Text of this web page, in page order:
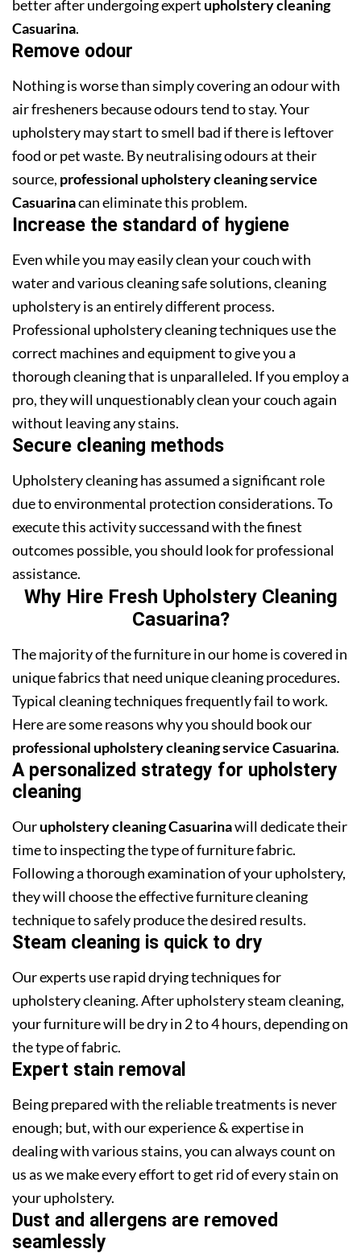
better after undergoing expert upholstery cleaning
Casuarina.
Remove odour
Nothing is worse than simply covering an odour with
air fresheners because odours tend to stay. Your
upholstery may start to smell bad if there is leftover
food or pet waste. By neutralising odours at their
source, professional upholstery cleaning service
Casuarinacan eliminate this problem.
Increase the standard of hygiene
Even while you may easily clean your couch with
water and various cleaning safe solutions, cleaning
upholstery is an entirely different process.
Professional upholstery cleaning techniques use the
correct machines and equipment to give you a
thorough cleaning that is unparalleled. If you employ a
pro, they will unquestionably clean your couch again
without leaving any stains.
Secure cleaning methods
Upholstery cleaning has assumed a significant role
due to environmental protection considerations. To
execute this activity successand with the finest
outcomes possible, you should look for professional
assistance.
Why Hire Fresh Upholstery Cleaning
Casuarina?
The majority of the furniture in our home is covered in
unique fabrics that need unique cleaning procedures.
Typical cleaning techniques frequently fail to work.
Here are some reasons why you should book our
professional upholstery cleaning service Casuarina.
A personalized strategy for upholstery
cleaning
Ourupholstery cleaning Casuarinawill dedicate their
time to inspecting the type of furniture fabric.
Following a thorough examination of your upholstery,
they will choose the effective furniture cleaning
technique to safely produce the desired results.
Steam cleaning is quick to dry
Our experts use rapid drying techniques for
upholstery cleaning. After upholstery steam cleaning,
your furniture will be dry in 2 to 4 hours, depending on
the type of fabric.
Expert stain removal
Being prepared with the reliable treatments is never
enough; but, with our experience & expertise in
dealing with various stains, you can always count on
us as we make every effort to get rid of every stain on
your upholstery.
Dust and allergens are removed
seamlessly